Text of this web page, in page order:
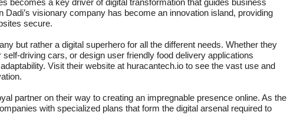
becomes a key driver of digital transformation that guides business
visionary company has become an innovation island, providing
secure.
but rather a digital superhero for all the different needs. Whether they
driving cars, or design user friendly food delivery applications
Visit their website at huracantech.io to see the vast use and
partner on their way to creating an impregnable presence online. As the
with specialized plans that form the digital arsenal required to